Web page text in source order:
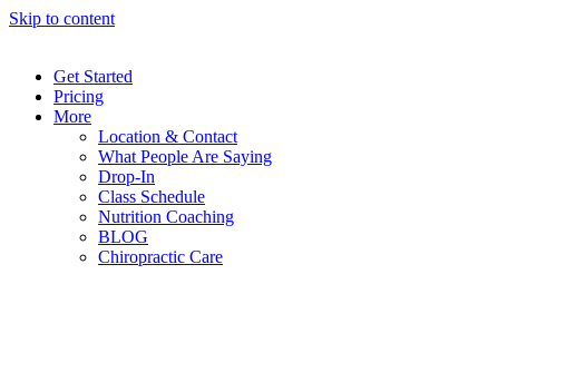
Skip to content
Get Started
Pricing
More
Location & Contact
What People Are Saying
Drop-In
Class Schedule
Nutrition Coaching
BLOG
Chiropractic Care